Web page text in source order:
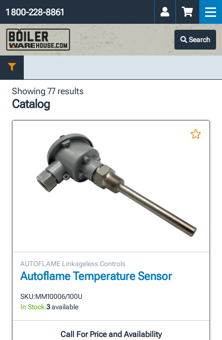
Search
1 800-228-8861
Showing 77 results
Catalog
AUTOFLAME Linkageless Controls
Autoflame Temperature Sensor
SKU:MM10006/100U
In Stock:3available
Call For Price and Availability